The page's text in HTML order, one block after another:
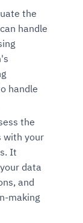
the
handle
handle
the
with your
It
data
and
making